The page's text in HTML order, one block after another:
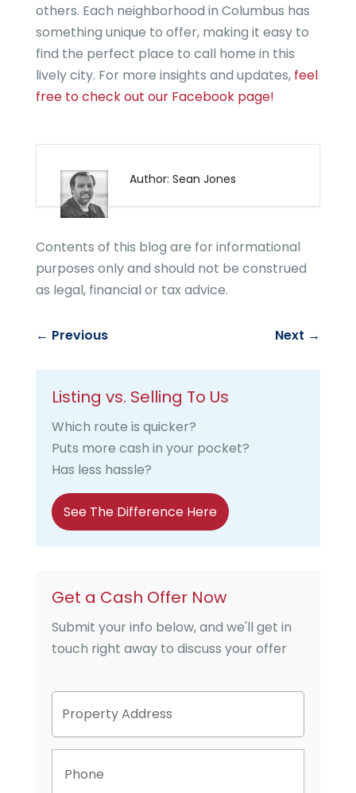
others. Each neighborhood in Columbus has
something unique to offer, making it easy to
find the perfect place to call home in this
lively city. For more insights and updates, feel
free to check out our Facebook page!
Author: Sean Jones
Contents of this blog are for informational
purposes only and should not be construed
as legal, financial or tax advice.
← Previous Next →
Listing vs. Selling To Us
Which route is quicker?
Puts more cash in your pocket?
Has less hassle?
See The Difference Here
Get a Cash Offer Now
Submit your info below, and we'll get in
touch right away to discuss your offer
P
o
p
Street